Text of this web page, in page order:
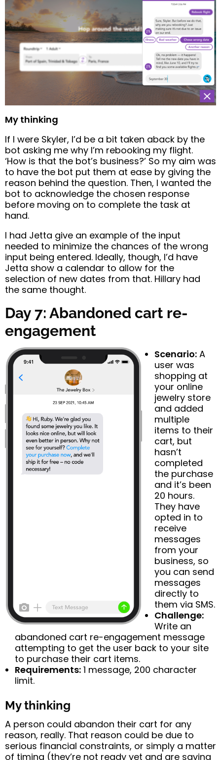
My thinking
If I were Skyler, I’d be a bit taken aback by the
bot asking me why I’m rebooking my flight.
‘How is that the bot’s business?’ So my aim was
to have the bot put them at ease by giving the
reason behind the question. Then, I wanted the
bot to acknowledge the chosen response
before moving on to complete the task at
hand.
I had Jetta give an example of the input
needed to minimize the chances of the wrong
input being entered. Ideally, though, I’d have
Jetta show a calendar to allow for the
selection of new dates from that. Hillary had
the same thought.
Day 7: Abandoned cart re-
engagement
Scenario: A
user was
shopping at
your online
jewelry store
and added
multiple
items to their
cart, but
hasn’t
completed
the purchase
and it’s been
20 hours.
They have
opted in to
receive
messages
from your
business, so
you can send
messages
directly to
them via SMS.
Challenge:
Write an
abandoned cart re-engagement message
attempting to get the user back to your site
to purchase their cart items.
Requirements: 1 message, 200 character
limit.
My thinking
A person could abandon their cart for any
reason, really. That reason could be due to
serious financial constraints, or simply a matter
of timing (they’re not ready yet and are saving